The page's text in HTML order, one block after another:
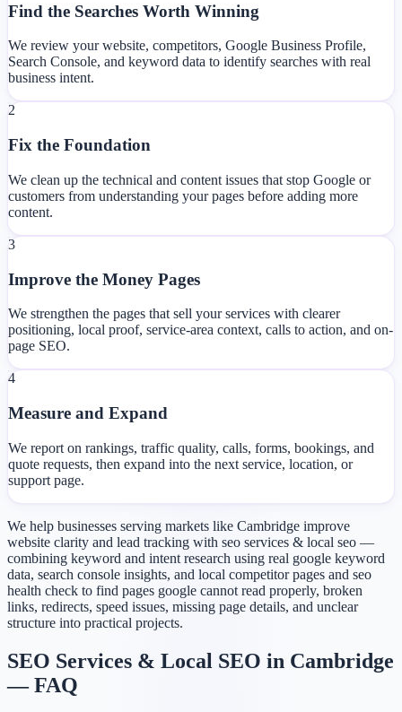
Find the Searches Worth Winning
We review your website, competitors, Google Business Profile,
Search Console, and keyword data to identify searches with real
business intent.
2
Fix the Foundation
We clean up the technical and content issues that stop Google or
customers from understanding your pages before adding more
content.
3
Improve the Money Pages
We strengthen the pages that sell your services with clearer
positioning, local proof, service-area context, calls to action, and on-
page SEO.
4
Measure and Expand
We report on rankings, traffic quality, calls, forms, bookings, and
quote requests, then expand into the next service, location, or
support page.
We help businesses serving markets like Cambridge improve
website clarity and lead tracking with seo services & local seo —
combining keyword and intent research using real google keyword
data, search console insights, and local competitor pages and seo
health check to find pages google cannot read properly, broken
links, redirects, speed issues, missing page details, and unclear
structure into practical projects.
SEO Services & Local SEO in Cambridge
— FAQ